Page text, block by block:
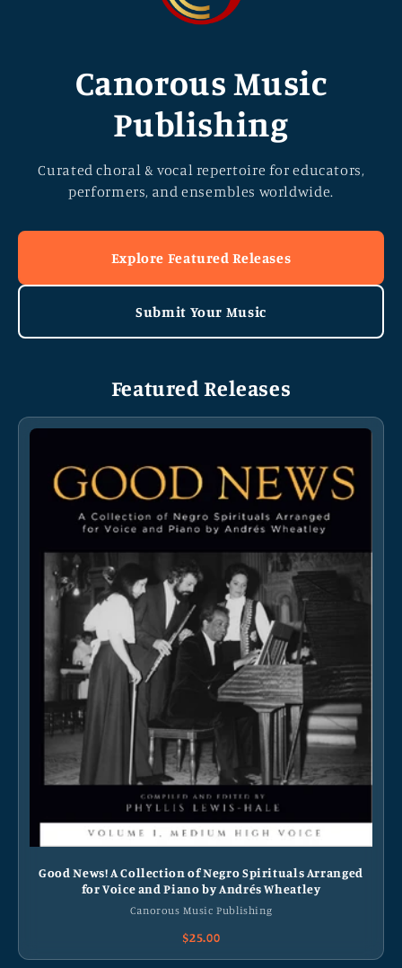
Canorous Music
Publishing
Curated choral & vocal repertoire for educators,
performers, and ensembles worldwide.
Explore Featured Releases
Submit Your Music
Featured Releases
Good News! A Collection of Negro Spirituals Arranged
for Voice and Piano by Andrés Wheatley
Canorous Music Publishing
$25.00